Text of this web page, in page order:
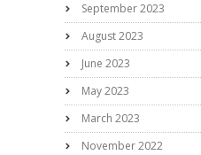
September 2023
August 2023
June 2023
May 2023
March 2023
November 2022